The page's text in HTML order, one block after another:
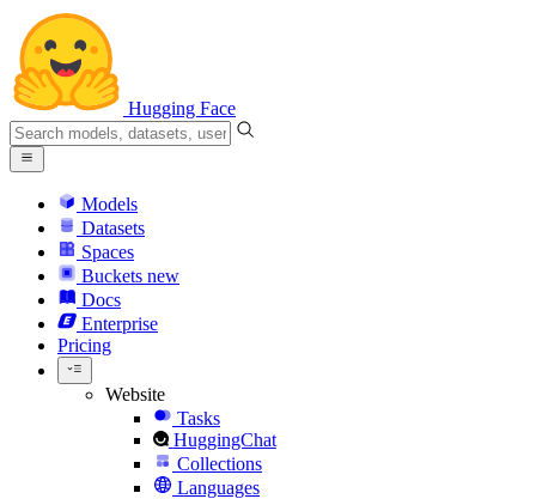
Hugging Face
Models
Datasets
Spaces
Buckets new
Docs
Enterprise
Pricing
Website
Tasks
HuggingChat
Collections
Languages